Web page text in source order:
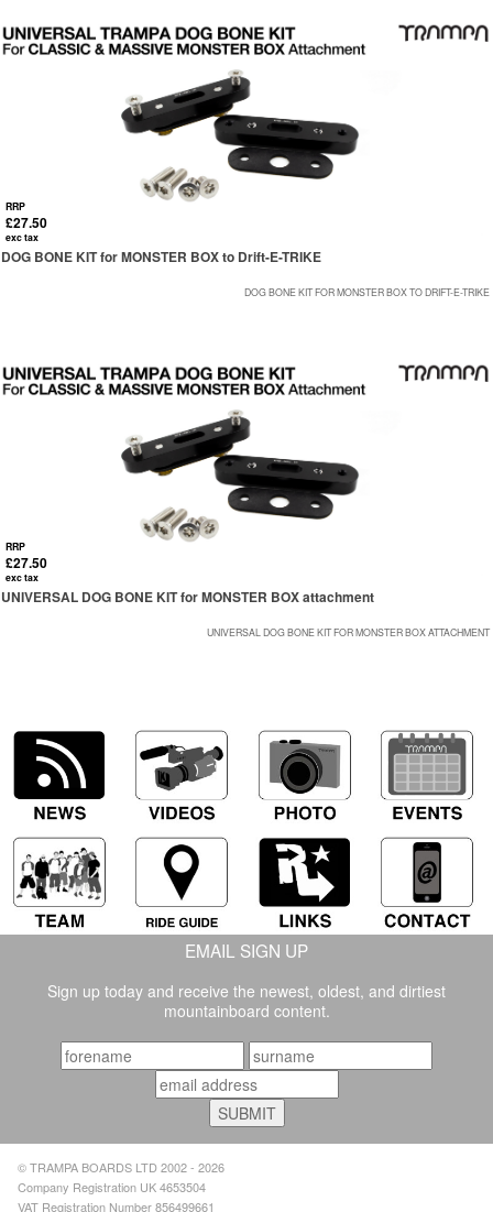
RRP
£27.50
exc tax
DOG BONE KIT for MONSTER BOX to Drift-E-TRIKE
DOG BONE KIT FOR MONSTER BOX TO DRIFT-E-TRIKE
RRP
£27.50
exc tax
UNIVERSAL DOG BONE KIT for MONSTER BOX attachment
UNIVERSAL DOG BONE KIT FOR MONSTER BOX ATTACHMENT
EMAIL SIGN UP
Sign up today and receive the newest, oldest, and dirtiest
mountainboard content.
© TRAMPA BOARDS LTD 2002 - 2026
Company Registration UK 4653504
VAT Registration Number 856499661